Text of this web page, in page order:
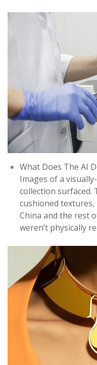
What Does The AI
Images of a
collection surfaced.
cushioned
China and the rest
weren’t physically